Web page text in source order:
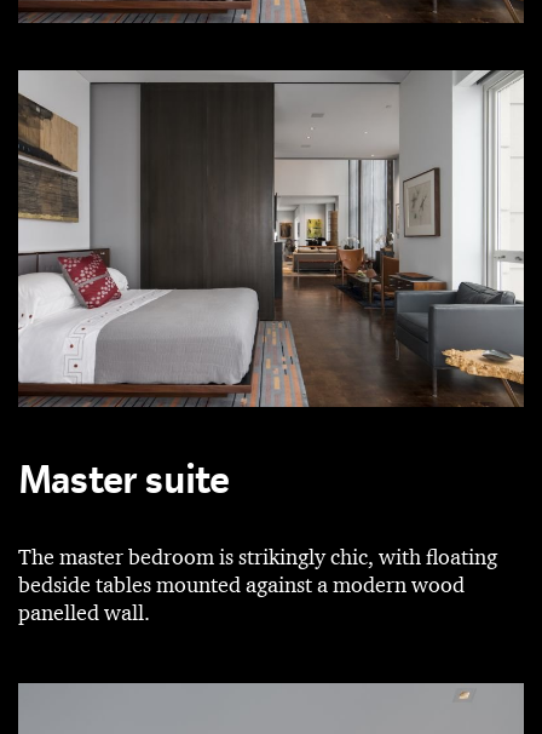
Master suite
The master bedroom is strikingly chic, with floating
bedside tables mounted against a modern wood
panelled wall.